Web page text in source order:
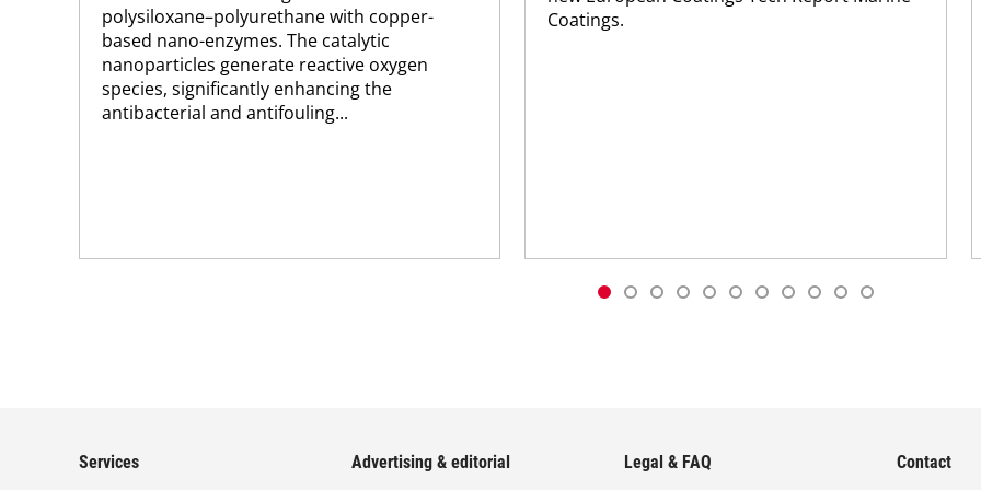
polysiloxane–polyurethane with copper-
based nano-enzymes. The catalytic
nanoparticles generate reactive oxygen
species, significantly enhancing the
antibacterial and antifouling...
Coatings.
Services Advertising & editorial Legal & FAQ Contact